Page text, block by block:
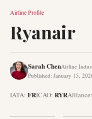
Airline Profile
Ryanair
Sarah ChenAirline
Published: January 15,
IATA: FRICAO: RYRAlliance: